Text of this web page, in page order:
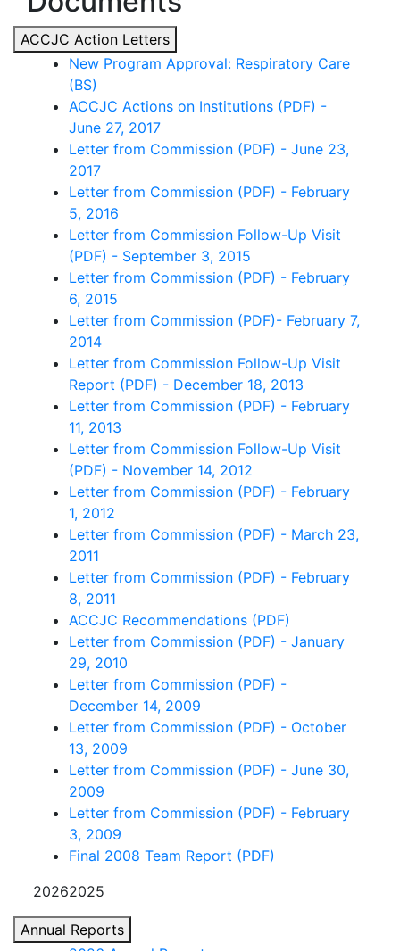
ACCJC Action Letters
New Program Approval: Respiratory Care
(BS)
ACCJC Actions on Institutions (PDF) -
June 27, 2017
Letter from Commission (PDF) - June 23,
2017
Letter from Commission (PDF) - February
5, 2016
Letter from Commission Follow-Up Visit
(PDF) - September 3, 2015
Letter from Commission (PDF) - February
6, 2015
Letter from Commission (PDF)- February 7,
2014
Letter from Commission Follow-Up Visit
Report (PDF) - December 18, 2013
Letter from Commission (PDF) - February
11, 2013
Letter from Commission Follow-Up Visit
(PDF) - November 14, 2012
Letter from Commission (PDF) - February
1, 2012
Letter from Commission (PDF) - March 23,
2011
Letter from Commission (PDF) - February
8, 2011
ACCJC Recommendations (PDF)
Letter from Commission (PDF) - January
29, 2010
Letter from Commission (PDF) -
December 14, 2009
Letter from Commission (PDF) - October
13, 2009
Letter from Commission (PDF) - June 30,
2009
Letter from Commission (PDF) - February
3, 2009
Final 2008 Team Report (PDF)
20262025
Annual Reports